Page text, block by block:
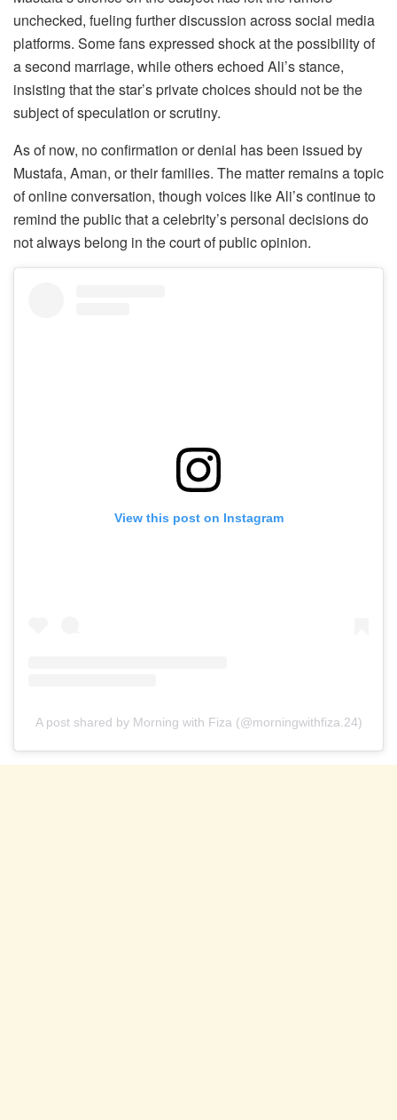
unchecked, fueling further discussion across social media
platforms. Some fans expressed shock at the possibility of
a second marriage, while others echoed Ali’s stance,
insisting that the star’s private choices should not be the
subject of speculation or scrutiny.
As of now, no confirmation or denial has been issued by
Mustafa, Aman, or their families. The matter remains a topic
of online conversation, though voices like Ali’s continue to
remind the public that a celebrity’s personal decisions do
not always belong in the court of public opinion.
View this post on Instagram
A post shared by Morning with Fiza (@morningwithfiza.24)